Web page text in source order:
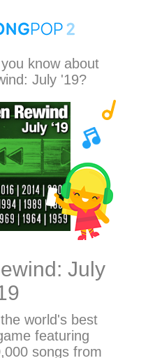
know about
July '19?
July
world's best
featuring
songs from